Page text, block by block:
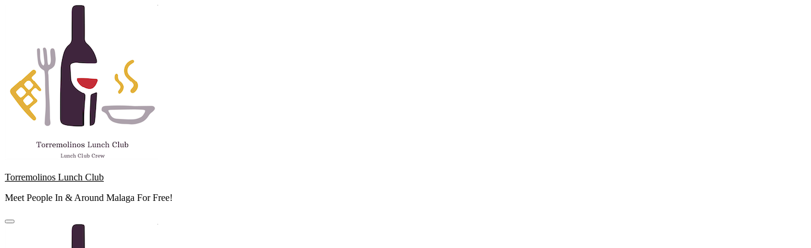
Torremolinos Lunch Club
Meet People In & Around Malaga For Free!